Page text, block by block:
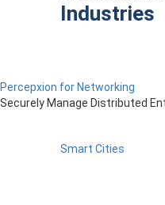
Industries
Smart Cities
Percepxion for Networking
Securely Manage Distributed